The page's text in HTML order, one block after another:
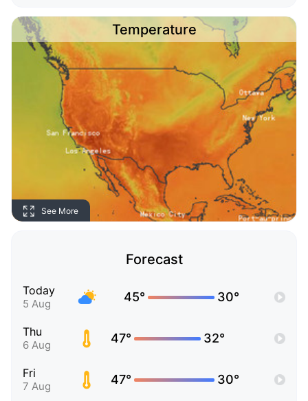
Temperature
See More
Forecast
Today
5 Aug 45° 30°
Thu
6 Aug 47° 32°
Fri
7 Aug 47° 30°